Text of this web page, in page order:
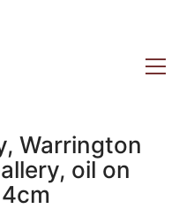
Warrington
oil on